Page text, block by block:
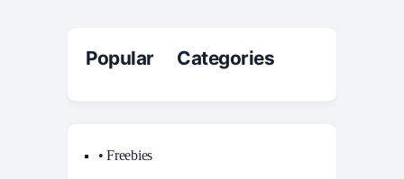
Popular Categories
• Freebies